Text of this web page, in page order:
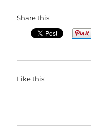
Share this:
Like this: